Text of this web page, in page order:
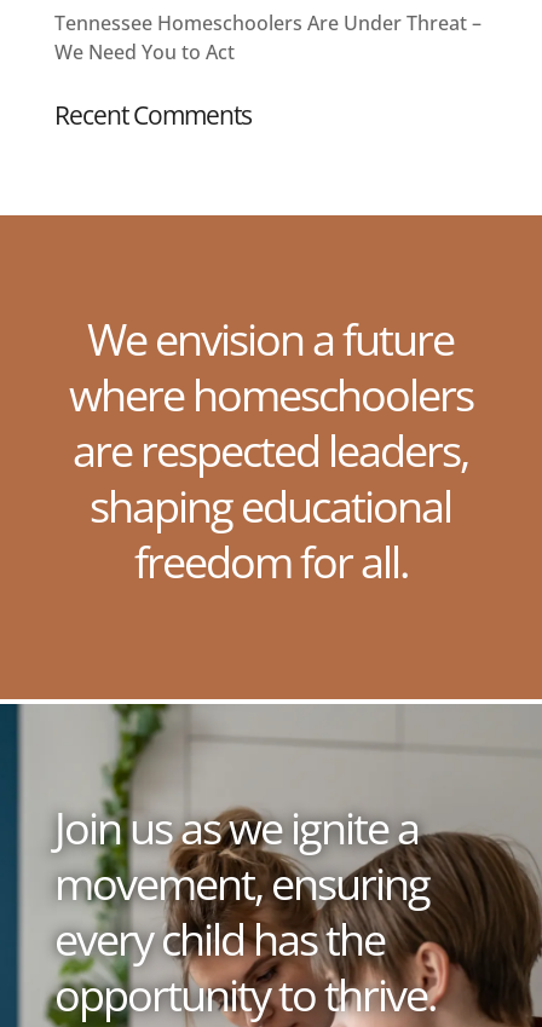
Tennessee Homeschoolers Are Under Threat –
We Need You to Act
Recent Comments
We envision a future
where homeschoolers
are respected leaders,
shaping educational
freedom for all.
Join us as we ignite a
movement, ensuring
every child has the
opportunity to thrive.